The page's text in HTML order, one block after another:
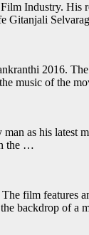
Industry. His
Gitanjali
2016.
music of the
as his
the …
film features
backdrop of a